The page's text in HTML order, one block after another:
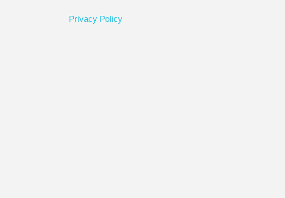
Privacy Policy